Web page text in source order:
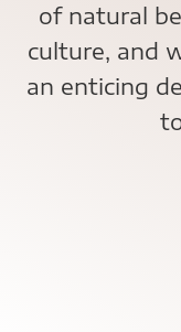
of natural
culture, and
an enticing